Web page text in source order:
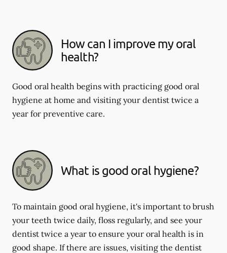
How can I improve my oral
health?
Good oral health begins with practicing good oral
hygiene at home and visiting your dentist twice a
year for preventive care.
What is good oral hygiene?
To maintain good oral hygiene, it's important to brush
your teeth twice daily, floss regularly, and see your
dentist twice a year to ensure your oral health is in
good shape. If there are issues, visiting the dentist